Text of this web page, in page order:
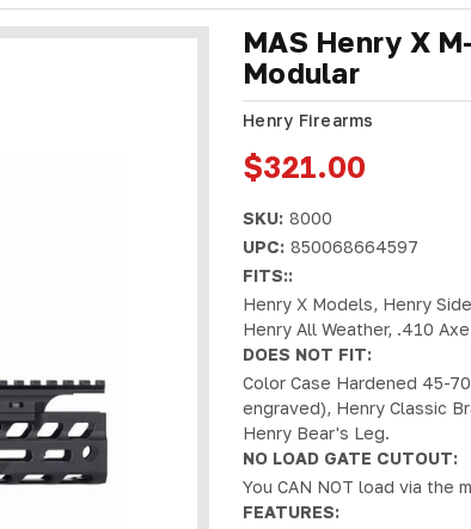
MAS Henry X
Modular
Henry Firearms
$321.00
SKU: 8000
UPC: 850068664597
FITS::
Henry X Models, Henry
Henry All Weather, .410
DOES NOT FIT:
Color Case Hardened 45-
engraved), Henry Classic
Henry Bear's Leg.
NO LOAD GATE CUTOUT:
You CAN NOT load via
FEATURES: